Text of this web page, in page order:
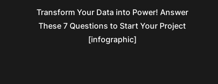
Transform Your Data into Power! Answer
These 7 Questions to Start Your Project
[infographic]